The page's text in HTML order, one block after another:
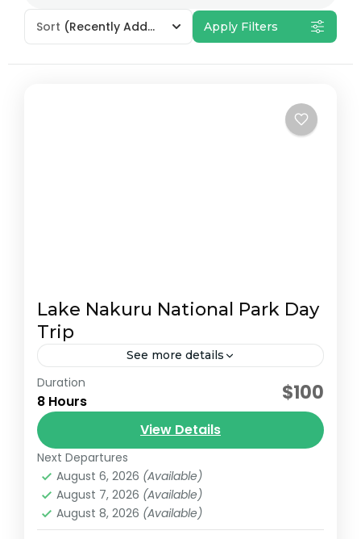
Sort (Recently Added) Apply Filters
Lake Nakuru National Park Day
Trip
See more details
Lake Nakuru National Park, covering 177
square kilometers, lies about 160 kilometers
northwest of Nairobi on the floor of the
Great Rift Valley. This fenced...
Lake Nakuru National Park
Duration
8 Hours $100
View Details
Next Departures
August 6, 2026 (Available)
August 7, 2026 (Available)
August 8, 2026 (Available)